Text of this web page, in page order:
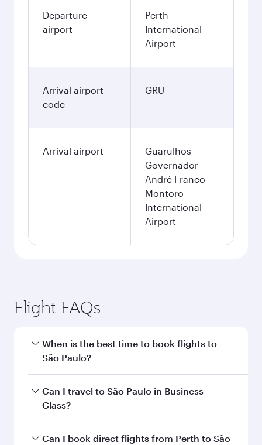
Departure
airport
Perth
International
Airport
Arrival airport
code
GRU
Arrival airport
Guarulhos -
Governador
André Franco
Montoro
International
Airport
Flight FAQs
When is the best time to book flights to
São Paulo?
Book your flight to São Paulo early to enjoy the
best fares on your preferred travel dates. Fares
Can I travel to São Paulo in Business
Class?
Yes, you can travel to São Paulo inBusiness
Can I book direct flights from Perth to São